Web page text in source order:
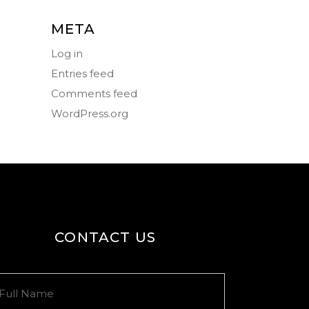
META
Log in
Entries feed
Comments feed
WordPress.org
CONTACT US